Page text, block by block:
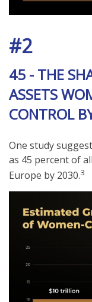
#2
45 - THE
ASSETS
CONTROL
One study
as 45 percent of
Europe by 2030.3